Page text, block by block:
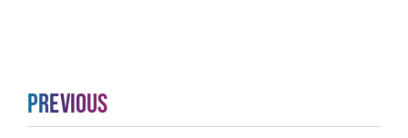
Previous